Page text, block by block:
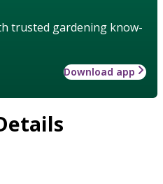
trusted gardening know-
Download app